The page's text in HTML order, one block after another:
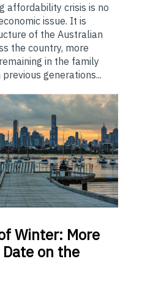
affordability crisis is no
issue. It is
of the Australian
the country, more
in the family
generations...
Winter: More
on the